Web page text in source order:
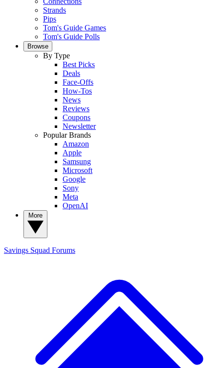
Strands
Pips
Tom's Guide Games
Tom's Guide Polls
Browse
By Type
Best Picks
Deals
Face-Offs
How-Tos
News
Reviews
Coupons
Newsletter
Popular Brands
Amazon
Apple
Samsung
Microsoft
Google
Sony
Meta
OpenAI
Savings Squad Forums